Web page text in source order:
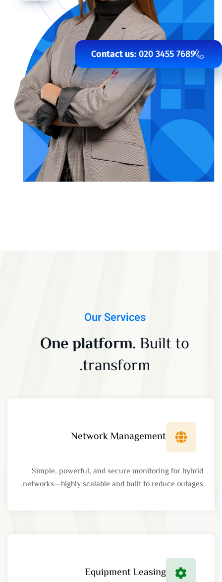
Contact us: 020 3455 7689
Our Services
One platform.Built to
transform.
Network Management
Simple, powerful, and secure monitoring for hybrid
networks—highly scalable and built to reduce outages.
Equipment Leasing